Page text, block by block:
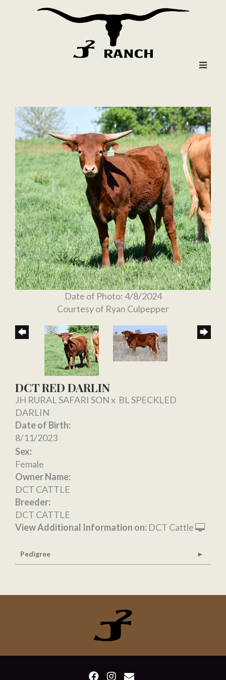
Date of Photo: 4/8/2024
Courtesy of Ryan Culpepper
DCT RED DARLIN
JH RURAL SAFARI SONx BL SPECKLED
DARLIN
Date of Birth:
8/11/2023
Sex:
Female
Owner Name:
DCT CATTLE
Breeder:
DCT CATTLE
View Additional Information on: DCT Cattle
Pedigree